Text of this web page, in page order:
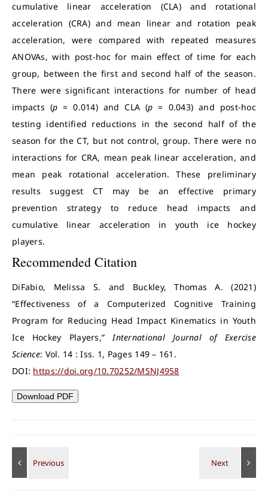
cumulative linear acceleration (CLA) and rotational
acceleration (CRA) and mean linear and rotation peak
acceleration, were compared with repeated measures
ANOVAs, with post-hoc for main effect of time for each
group, between the first and second half of the season.
There were significant interactions for number of head
impacts (p = 0.014) and CLA (p = 0.043) and post-hoc
testing identified reductions in the second half of the
season for the CT, but not control, group. There were no
interactions for CRA, mean peak linear acceleration, and
mean peak rotational acceleration. These preliminary
results suggest CT may be an effective primary
prevention strategy to reduce head impacts and
cumulative linear acceleration in youth ice hockey
players.
Recommended Citation
DiFabio, Melissa S. and Buckley, Thomas A. (2021)
“Effectiveness of a Computerized Cognitive Training
Program for Reducing Head Impact Kinematics in Youth
Ice Hockey Players,”International Journal of Exercise
Science: Vol. 14 : Iss. 1, Pages 149 – 161.
DOI: https://doi.org/10.70252/MSNJ4958
Download PDF